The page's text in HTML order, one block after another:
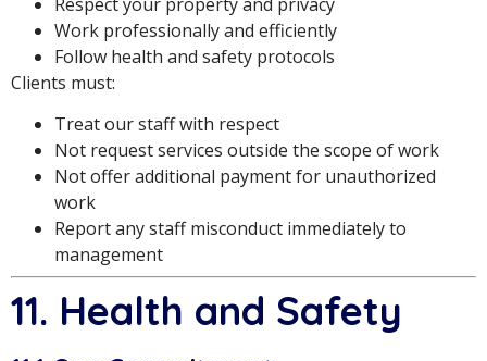
Work professionally and efficiently
Follow health and safety protocols
Clients must:
Treat our staff with respect
Not request services outside the scope of work
Not offer additional payment for unauthorized
work
Report any staff misconduct immediately to
management
11. Health and Safety